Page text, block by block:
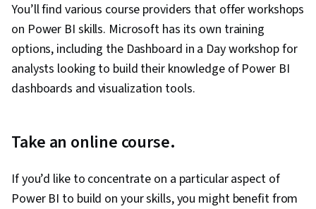
You’ll find various course providers that offer workshops
on Power BI skills. Microsoft has its own training
options, including the Dashboard in a Day workshop for
analysts looking to build their knowledge of Power BI
dashboards and visualization tools.
Take an online course.
If you’d like to concentrate on a particular aspect of
Power BI to build on your skills, you might benefit from